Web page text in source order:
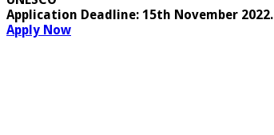
Application Deadline: 15th November 2022.
Apply Now